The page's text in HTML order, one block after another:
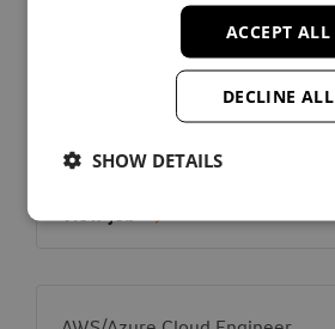
Tech
View job
View job:
ACCEPT ALL
DECLINE ALL
SHOW DETAILS